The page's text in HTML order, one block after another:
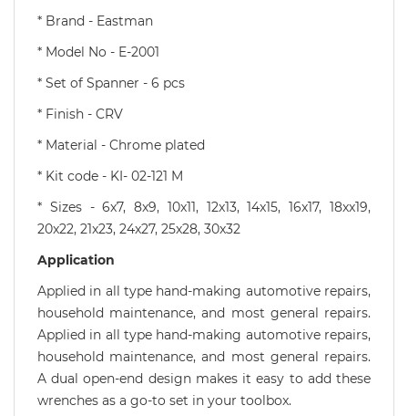
* Brand - Eastman
* Model No - E-2001
* Set of Spanner - 6 pcs
* Finish - CRV
* Material - Chrome plated
* Kit code - KI- 02-121 M
* Sizes - 6x7, 8x9, 10x11, 12x13, 14x15, 16x17, 18xx19,
20x22, 21x23, 24x27, 25x28, 30x32
Application
Applied in all type hand-making automotive repairs,
household maintenance, and most general repairs.
Applied in all type hand-making automotive repairs,
household maintenance, and most general repairs.
A dual open-end design makes it easy to add these
wrenches as a go-to set in your toolbox.